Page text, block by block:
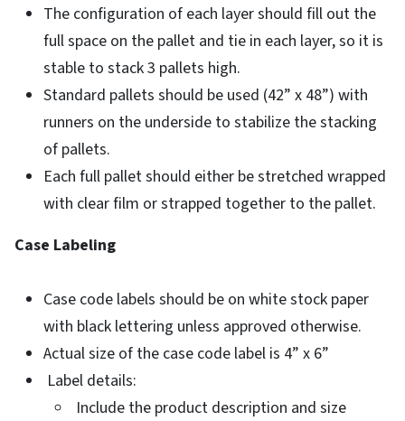
The configuration of each layer should fill out the
full space on the pallet and tie in each layer, so it is
stable to stack 3 pallets high.
Standard pallets should be used (42” x 48”) with
runners on the underside to stabilize the stacking
of pallets.
Each full pallet should either be stretched wrapped
with clear film or strapped together to the pallet.
Case Labeling
Case code labels should be on white stock paper
with black lettering unless approved otherwise.
Actual size of the case code label is 4” x 6”
Label details:
Include the product description and size